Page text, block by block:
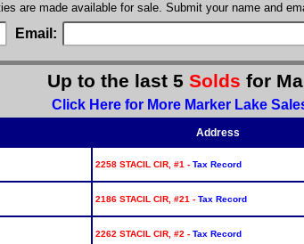
are made available for sale. Submit your name and
Email:
Up to the last 5 Solds for
Click Here for More Marker Lake
Address
2258 STACIL CIR, #1 - Tax Record
2186 STACIL CIR, #21 - Tax Record
2262 STACIL CIR, #2 - Tax Record